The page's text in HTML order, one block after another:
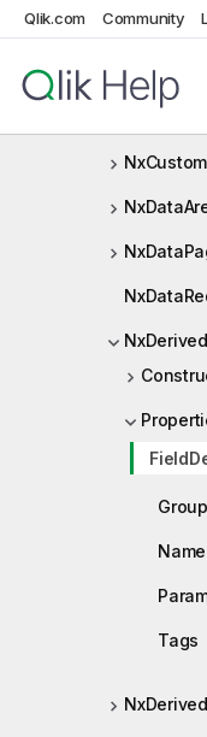
Qlik.com Community
o
Name
Tags